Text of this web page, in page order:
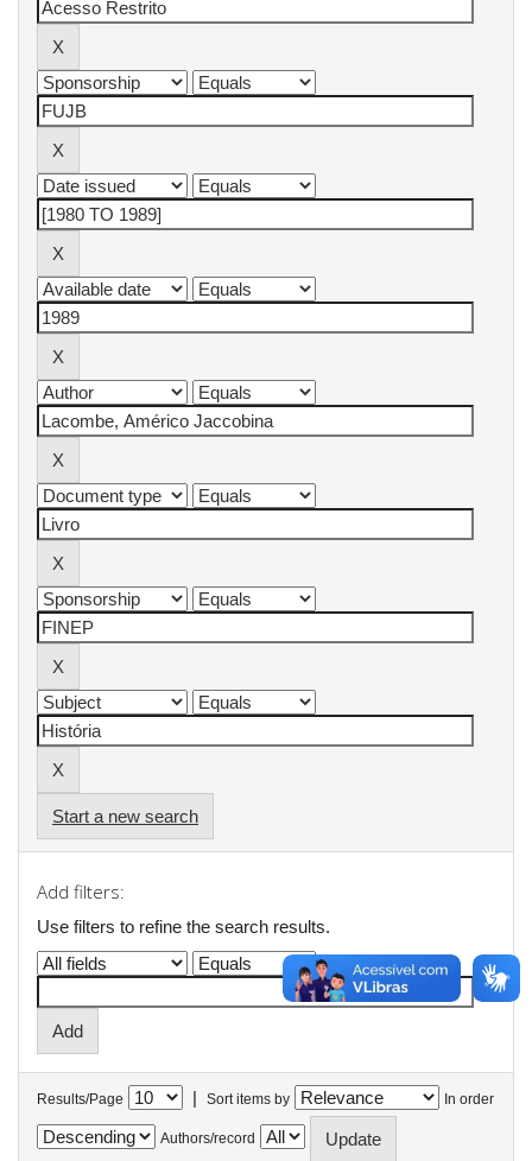
Start a new search
Add filters:
Use filters to refine the search results.
Results/Page | Sort items by In order
Authors/record